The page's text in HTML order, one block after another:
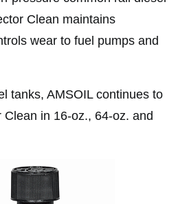
Clean maintains
wear to fuel pumps and
tanks, AMSOIL continues to
in 16-oz., 64-oz. and